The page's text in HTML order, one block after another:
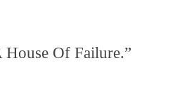
House Of Failure.”